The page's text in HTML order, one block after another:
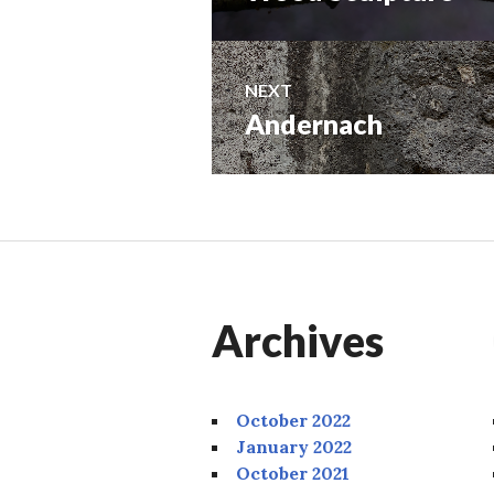
post:
NEXT
Next
post:
Andernach
Archives
October 2022
January 2022
October 2021